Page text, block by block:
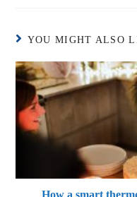
YOU MIGHT ALSO
How a smart